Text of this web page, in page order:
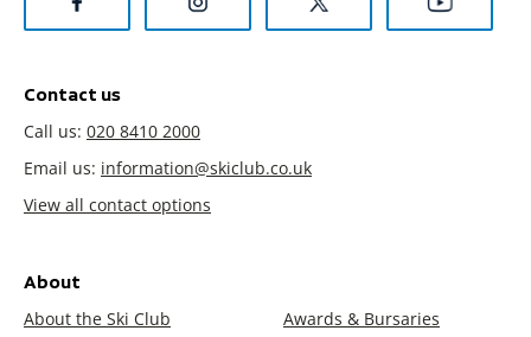
Contact us
Call us: 020 8410 2000
Email us: information@skiclub.co.uk
View all contact options
About
About the Ski Club
Awards & Bursaries